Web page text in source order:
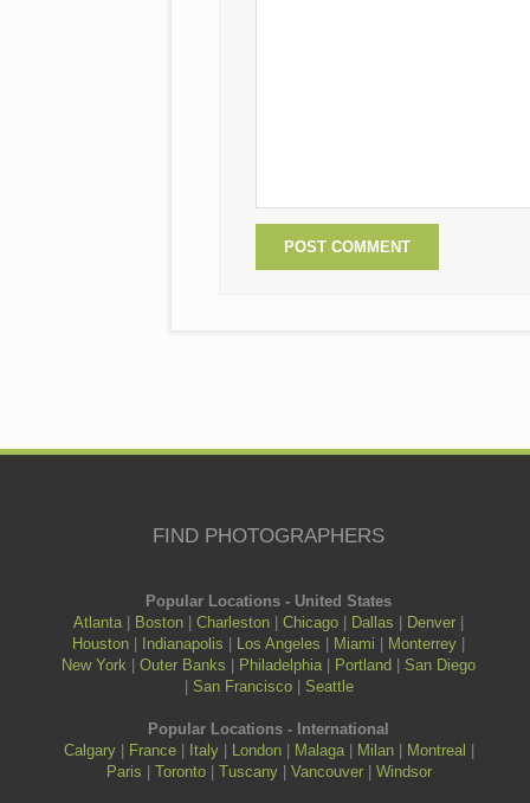
FIND PHOTOGRAPHERS
Popular Locations - United States
Atlanta | Boston |Charleston |Chicago | Dallas | Denver |
Houston | Indianapolis | Los Angeles | Miami | Monterrey |
New York |Outer Banks | Philadelphia | Portland | San Diego
| San Francisco| Seattle
Popular Locations - International
Calgary| France| Italy| London| Malaga| Milan| Montreal |
Paris | Toronto| Tuscany| Vancouver| Windsor